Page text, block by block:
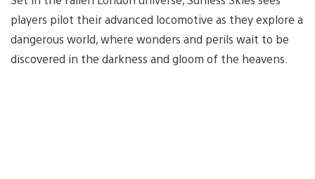
players pilot their advanced locomotive as they explore a
dangerous world, where wonders and perils wait to be
discovered in the darkness and gloom of the heavens.